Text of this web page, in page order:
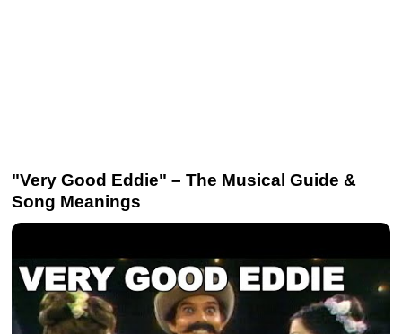
"Very Good Eddie" – The Musical Guide &
Song Meanings